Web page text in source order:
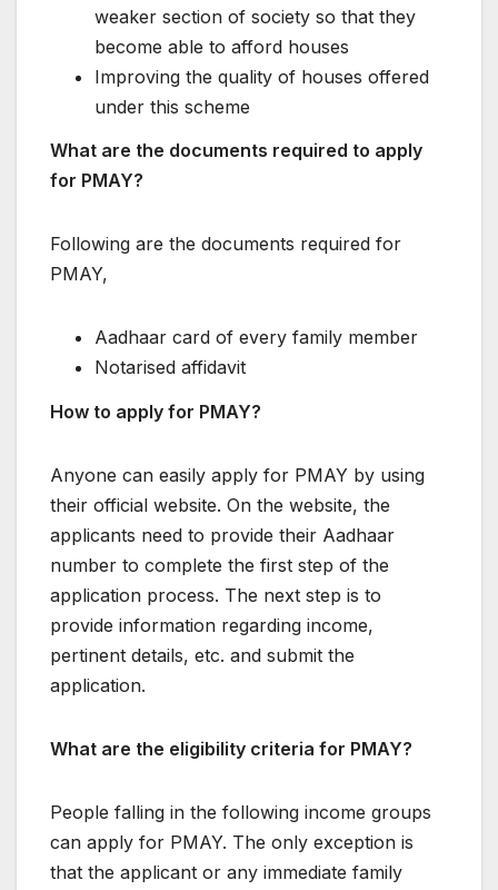
weaker section of society so that they
become able to afford houses
Improving the quality of houses offered
under this scheme
What are the documents required to apply
for PMAY?
Following are the documents required for
PMAY,
Aadhaar card of every family member
Notarised affidavit
How to apply for PMAY?
Anyone can easily apply for PMAY by using
their official website. On the website, the
applicants need to provide their Aadhaar
number to complete the first step of the
application process. The next step is to
provide information regarding income,
pertinent details, etc. and submit the
application.
What are the eligibility criteria for PMAY?
People falling in the following income groups
can apply for PMAY. The only exception is
that the applicant or any immediate family